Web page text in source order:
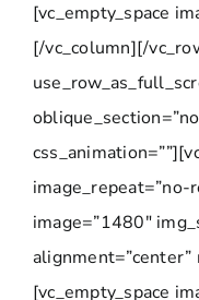
[vc_empty_space
[/vc_column][/
image_repeat=”no-
image=”1480″
alignment=”center”
[vc_empty_space